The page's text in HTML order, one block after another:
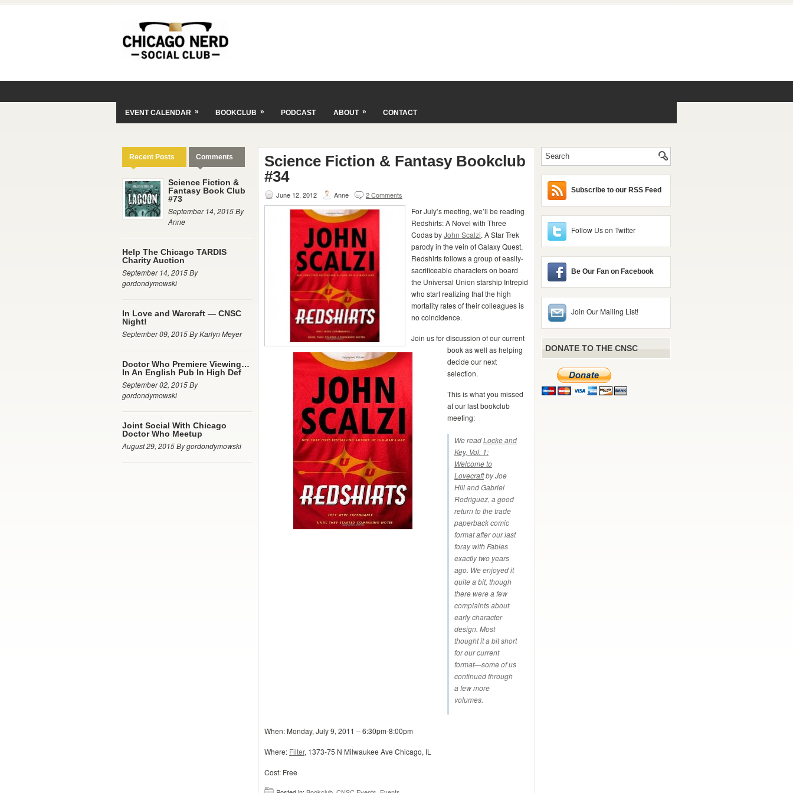
EVENT CALENDAR » BOOKCLUB » PODCAST ABOUT » CONTACT
Recent Posts Comments
Science Fiction &
Fantasy Book Club
#73
September 14, 2015 By
Anne
Help The Chicago TARDIS
Charity Auction
September 14, 2015 By
gordondymowski
In Love and Warcraft — CNSC
Night!
September 09, 2015 By Karlyn Meyer
Doctor Who Premiere Viewing…
In An English Pub In High Def
September 02, 2015 By
gordondymowski
Joint Social With Chicago
Doctor Who Meetup
August 29, 2015 By gordondymowski
Science Fiction & Fantasy Bookclub
#34
June 12, 2012 Anne 2 Comments
For July’s meeting, we’ll be reading
Redshirts: A Novel with Three
Codas byJohn Scalzi. A Star Trek
parody in the vein of Galaxy Quest,
Redshirts follows a group of easily-
sacrificeable characters on board
the Universal Union starship Intrepid
who start realizing that the high
mortality rates of their colleagues is
no coincidence.
Join us for discussion of our current
book as well as helping
decide our next
selection.
This is what you missed
at our last bookclub
meeting:
We readLocke and
Key, Vol. 1:
Welcome to
Lovecraftby Joe
Hill and Gabriel
Rodriguez, a good
return to the trade
paperback comic
format after our last
foray with Fables
exactly two years
ago. We enjoyed it
quite a bit, though
there were a few
complaints about
early character
design. Most
thought it a bit short
for our current
format—some of us
continued through
a few more
volumes.
When: Monday, July 9, 2011 – 6:30pm-8:00pm
Where: Filter, 1373-75 N Milwaukee Ave Chicago, IL
Cost: Free
Subscribe to our RSS Feed
Follow Us on Twitter
Be Our Fan on Facebook
Join Our Mailing List!
DONATE TO THE CNSC